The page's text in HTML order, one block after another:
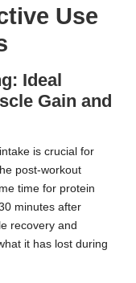
Use
Ideal
Gain and
is crucial for
post-workout
time for protein
minutes after
recovery and
it has lost during